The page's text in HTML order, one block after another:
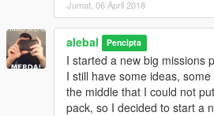
alebal 080 - GTA Team [F]
alebal 081 - You can't trust anyone
alebal 082 - The briefcase [M]
alebal 083 - Take the briefcase away
alebal 084 - Take the briefcase away
alebal 085 - Take the briefcase away
alebal 086 - Hydrogen prototype [F]
Jumat, 06 April 2018
alebal Pencipta
I started a new big missions
I still have some ideas,
the middle that I could not
pack, so I decided to start a